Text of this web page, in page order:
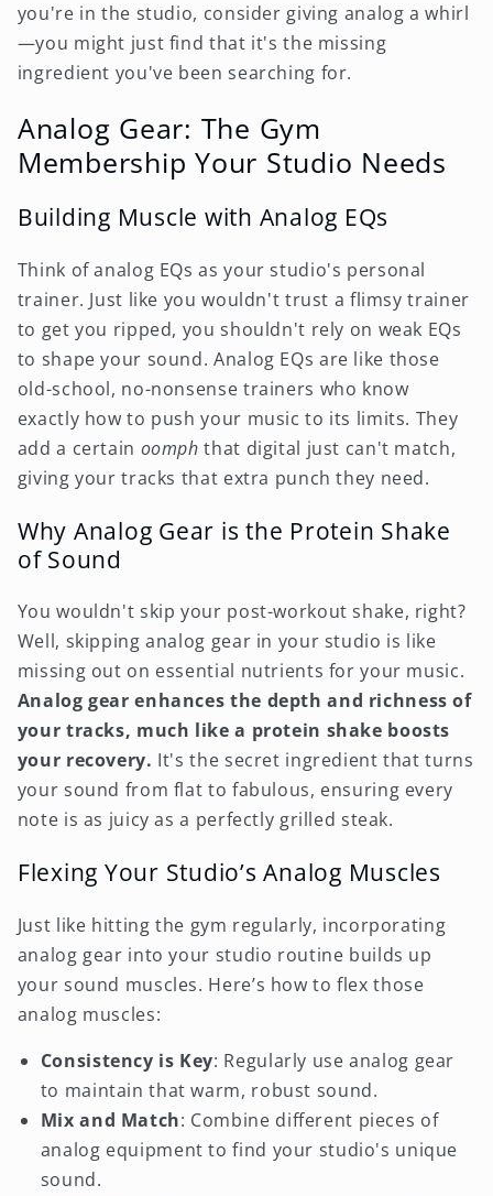
you're in the studio, consider giving analog a whirl
—you might just find that it's the missing
ingredient you've been searching for.
Analog Gear: The Gym
Membership Your Studio Needs
Building Muscle with Analog EQs
Think of analog EQs as your studio's personal
trainer. Just like you wouldn't trust a flimsy trainer
to get you ripped, you shouldn't rely on weak EQs
to shape your sound. Analog EQs are like those
old-school, no-nonsense trainers who know
exactly how to push your music to its limits. They
add a certain oomph that digital just can't match,
giving your tracks that extra punch they need.
Why Analog Gear is the Protein Shake
of Sound
You wouldn't skip your post-workout shake, right?
Well, skipping analog gear in your studio is like
missing out on essential nutrients for your music.
Analog gear enhances the depth and richness of
your tracks, much like a protein shake boosts
your recovery. It's the secret ingredient that turns
your sound from flat to fabulous, ensuring every
note is as juicy as a perfectly grilled steak.
Flexing Your Studio’s Analog Muscles
Just like hitting the gym regularly, incorporating
analog gear into your studio routine builds up
your sound muscles. Here’s how to flex those
analog muscles:
Consistency is Key: Regularly use analog gear
to maintain that warm, robust sound.
Mix and Match: Combine different pieces of
analog equipment to find your studio's unique
sound.